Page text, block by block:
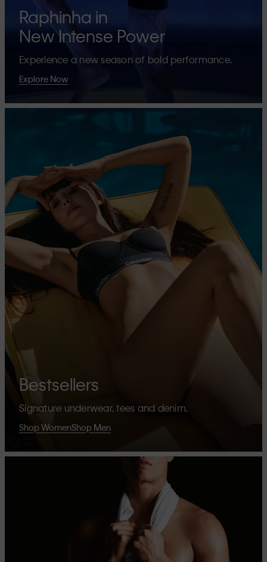
Raphinha in
New Intense Power
Experience a new season of bold performance.
Explore Now
Bestsellers
Signature underwear, tees and denim.
Shop WomenShop Men